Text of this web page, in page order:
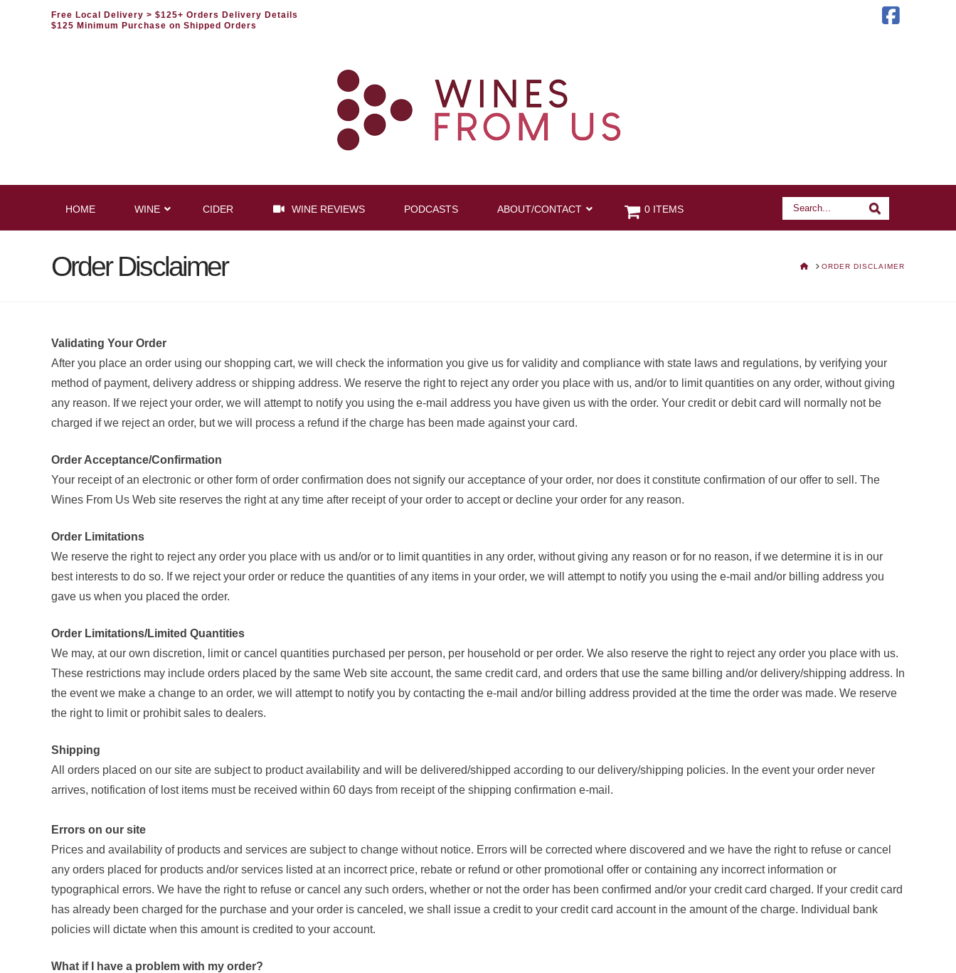
Free Local Delivery > $125+ Orders Delivery Details
$125 Minimum Purchase on Shipped Orders
HOME WINE CIDER WINE REVIEWS PODCASTS ABOUT/CONTACT Search
0 ITEMS
Order Disclaimer HOMEORDER DISCLAIMER
Validating Your Order
After you place an order using our shopping cart, we will check the information you give us for validity and compliance with state laws and regulations, by verifying your
method of payment, delivery address or shipping address. We reserve the right to reject any order you place with us, and/or to limit quantities on any order, without giving
any reason. If we reject your order, we will attempt to notify you using the e-mail address you have given us with the order. Your credit or debit card will normally not be
charged if we reject an order, but we will process a refund if the charge has been made against your card.
Order Acceptance/Confirmation
Your receipt of an electronic or other form of order confirmation does not signify our acceptance of your order, nor does it constitute confirmation of our offer to sell. The
Wines From Us Web site reserves the right at any time after receipt of your order to accept or decline your order for any reason.
Order Limitations
We reserve the right to reject any order you place with us and/or or to limit quantities in any order, without giving any reason or for no reason, if we determine it is in our
best interests to do so. If we reject your order or reduce the quantities of any items in your order, we will attempt to notify you using the e-mail and/or billing address you
gave us when you placed the order.
Order Limitations/Limited Quantities
We may, at our own discretion, limit or cancel quantities purchased per person, per household or per order. We also reserve the right to reject any order you place with us.
These restrictions may include orders placed by the same Web site account, the same credit card, and orders that use the same billing and/or delivery/shipping address. In
the event we make a change to an order, we will attempt to notify you by contacting the e-mail and/or billing address provided at the time the order was made. We reserve
the right to limit or prohibit sales to dealers.
Shipping
All orders placed on our site are subject to product availability and will be delivered/shipped according to our delivery/shipping policies. In the event your order never
arrives, notification of lost items must be received within 60 days from receipt of the shipping confirmation e-mail.
Errors on our site
Prices and availability of products and services are subject to change without notice. Errors will be corrected where discovered and we have the right to refuse or cancel
any orders placed for products and/or services listed at an incorrect price, rebate or refund or other promotional offer or containing any incorrect information or
typographical errors. We have the right to refuse or cancel any such orders, whether or not the order has been confirmed and/or your credit card charged. If your credit card
has already been charged for the purchase and your order is canceled, we shall issue a credit to your credit card account in the amount of the charge. Individual bank
policies will dictate when this amount is credited to your account.
What if I have a problem with my order?